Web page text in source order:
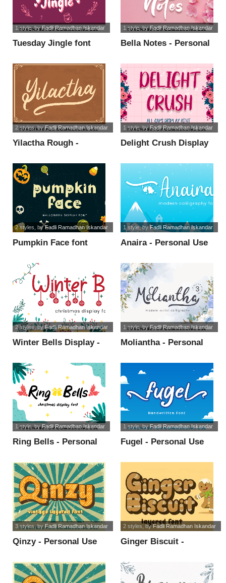
Tuesday Jingle font
1 style, byFadli Ramadhan Iskandar
Bella Notes - Personal
1 style, byFadli Ramadhan Iskandar
Yilactha Rough -
2 styles, by Fadli Ramadhan Iskandar
Delight Crush Display
1 style, byFadli Ramadhan Iskandar
Pumpkin Face font
2 styles , byFadli Ramadhan Iskandar
Anaira - Personal Use
1 style, byFadli Ramadhan Iskandar
Winter Bells Display -
2 styles, byFadli Ramadhan Iskandar
Moliantha - Personal
1 style, byFadli Ramadhan Iskandar
Ring Bells - Personal
1 style, byFadli Ramadhan Iskandar
Fugel - Personal Use
1 style, byFadli Ramadhan Iskandar
Qinzy - Personal Use
3 styles, by Fadli Ramadhan Iskandar
Ginger Biscuit -
2 styles , by Fadli Ramadhan Iskandar